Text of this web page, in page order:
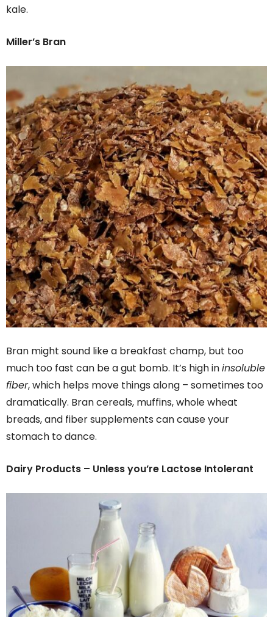
kale.
Miller’s Bran
Bran might sound like a breakfast champ, but too
much too fast can be a gut bomb. It’s high ininsoluble
fiber, which helps move things along – sometimes too
dramatically. Bran cereals, muffins, whole wheat
breads, and fiber supplements can cause your
stomach to dance.
Dairy Products – Unless you’re Lactose Intolerant